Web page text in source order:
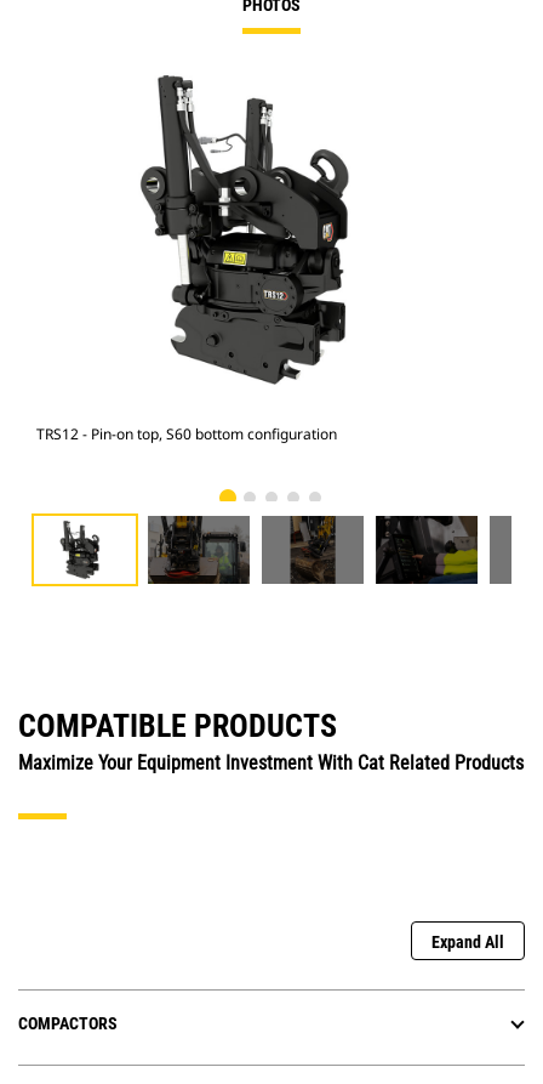
PHOTOS
TRS12 - Pin-on top, S60 bottom configuration
COMPATIBLE PRODUCTS
Maximize Your Equipment Investment With Cat Related Products
Expand All
COMPACTORS